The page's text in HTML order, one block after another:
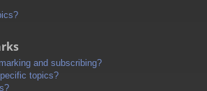
and subscribing?
topics?